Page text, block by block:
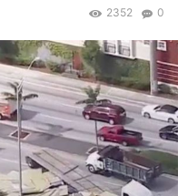
0
2352